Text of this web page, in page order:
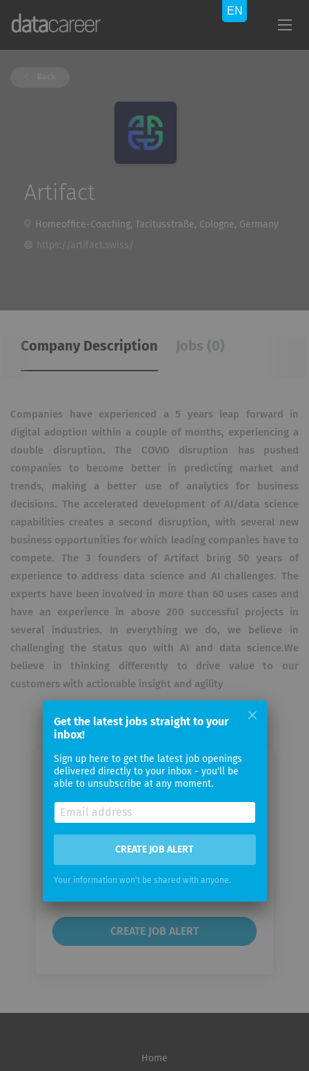
Artifact
Homeoffice-Coaching, Tacitusstraße, Cologne, Germany
https://artifact.swiss/
Company Description Jobs (0)
Companies have experienced a 5 years leap forward in
digital adoption within a couple of months, experiencing a
double disruption. The COVID disruption has pushed
companies to become better in predicting market and
trends, making a better use of analytics for business
decisions. The accelerated development of AI/data science
capabilities creates a second disruption, with several new
business opportunities for which leading companies have to
compete. The 3 founders of Artifact bring 50 years of
experience to address data science and AI challenges. The
experts have been involved in more than 60 uses cases and
have an experience in above 200 successful projects in
several industries. In everything we do, we believe in
challenging the status quo with AI and data science.We
believe in thinking differently to drive value to our
customers with actionable insight and agility
Email me jobs from Artifact
Your
frequency
Home
Get the latest jobs straight to your
inbox!
Sign up here to get the latest job openings
delivered directly to your inbox - you'll be
able to unsubscribe at any moment.
CREATE JOB ALERT
Your information won't be shared with anyone.